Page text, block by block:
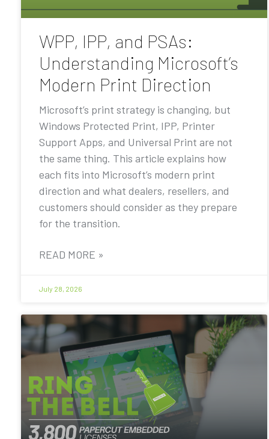
WPP, IPP, and PSAs:
Understanding Microsoft’s
Modern Print Direction
Microsoft’s print strategy is changing, but
Windows Protected Print, IPP, Printer
Support Apps, and Universal Print are not
the same thing. This article explains how
each fits into Microsoft’s modern print
direction and what dealers, resellers, and
customers should consider as they prepare
for the transition.
READ MORE »
July 28, 2026